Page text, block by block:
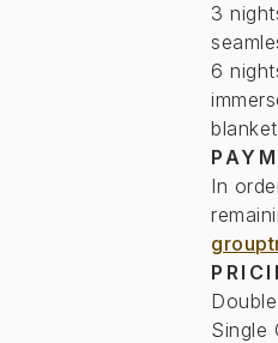
3
6
In
Single